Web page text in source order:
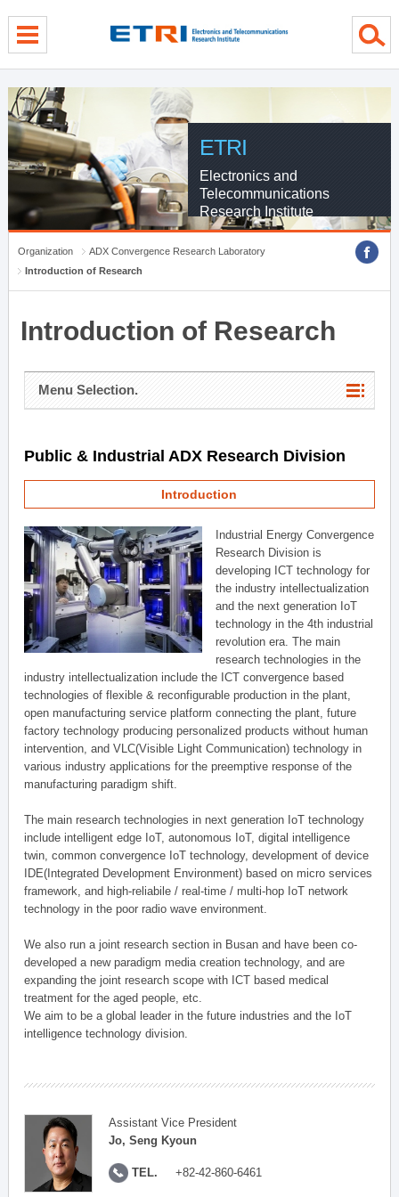
ETRI
Electronics and
Telecommunications
Research Institute
Organization
ADX Convergence Research Laboratory
Introduction of Research
Introduction of Research
Menu Selection.
Public & Industrial ADX Research Division
Introduction
Industrial Energy Convergence
Research Division is
developing ICT technology for
the industry intellectualization
and the next generation IoT
technology in the 4th industrial
revolution era. The main
research technologies in the
industry intellectualization include the ICT convergence based
technologies of flexible & reconfigurable production in the plant,
open manufacturing service platform connecting the plant, future
factory technology producing personalized products without human
intervention, and VLC(Visible Light Communication) technology in
various industry applications for the preemptive response of the
manufacturing paradigm shift.
The main research technologies in next generation IoT technology
include intelligent edge IoT, autonomous IoT, digital intelligence
twin, common convergence IoT technology, development of device
IDE(Integrated Development Environment) based on micro services
framework, and high-reliabile / real-time / multi-hop IoT network
technology in the poor radio wave environment.
We also run a joint research section in Busan and have been co-
developed a new paradigm media creation technology, and are
expanding the joint research scope with ICT based medical
treatment for the aged people, etc.
We aim to be a global leader in the future industries and the IoT
intelligence technology division.
Assistant Vice President
Jo, Seng Kyoun
TEL. +82-42-860-6461